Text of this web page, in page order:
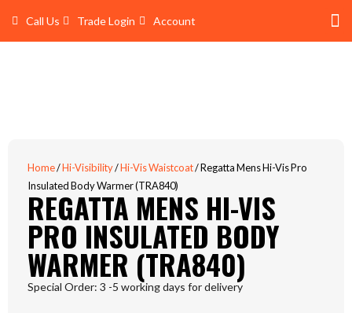
content
Call Us Trade Login Account
Home/Hi-Visibility/Hi-Vis Waistcoat/ Regatta Mens Hi-Vis Pro
Insulated Body Warmer (TRA840)
REGATTA MENS HI-VIS
PRO INSULATED BODY
WARMER (TRA840)
Special Order: 3 -5 working days for delivery